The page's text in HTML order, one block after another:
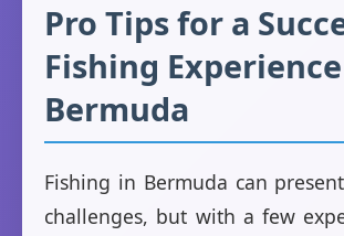
Pro Tips for a
Fishing
Bermuda
Fishing in Bermuda can
challenges, but with a few